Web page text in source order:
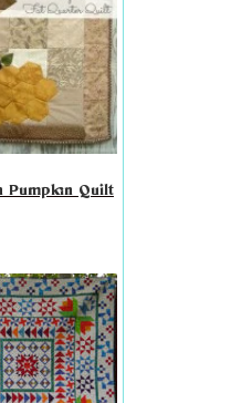
Pumpkin Quilt